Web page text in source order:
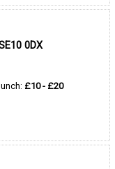
0DX
£10 - £20